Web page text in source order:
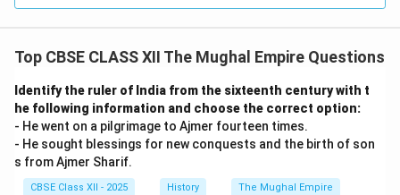
Top CBSE CLASS XII The Mughal Empire Questions
Identify the ruler of India from the sixteenth century with t
he following information and choose the correct option:
- He went on a pilgrimage to Ajmer fourteen times.
- He sought blessings for new conquests and the birth of son
s from Ajmer Sharif.
CBSE Class XII - 2025 History The Mughal Empire